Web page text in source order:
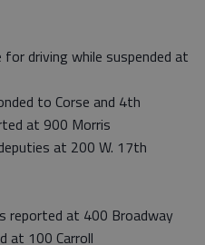
driving while suspended at
to Corse and 4th
at 900 Morris
at 200 W. 17th
reported at 400 Broadway
at 100 Carroll